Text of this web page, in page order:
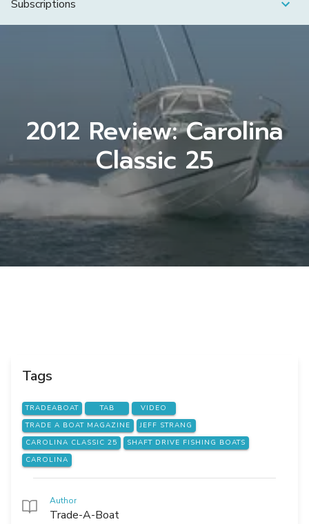
Subscriptions
2012 Review: Carolina
Classic 25
Tags
TRADEABOAT TAB
VIDEO
TRADE A BOAT MAGAZINE
JEFF STRANG
CAROLINA CLASSIC 25
SHAFT DRIVE FISHING BOATS
CAROLINA
Author
Trade-A-Boat